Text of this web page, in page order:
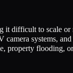
it difficult to scale
systems,
property flooding,